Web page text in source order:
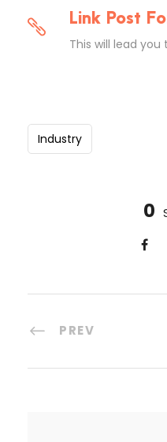
Link Post
This will lead
Industry
0
PREV